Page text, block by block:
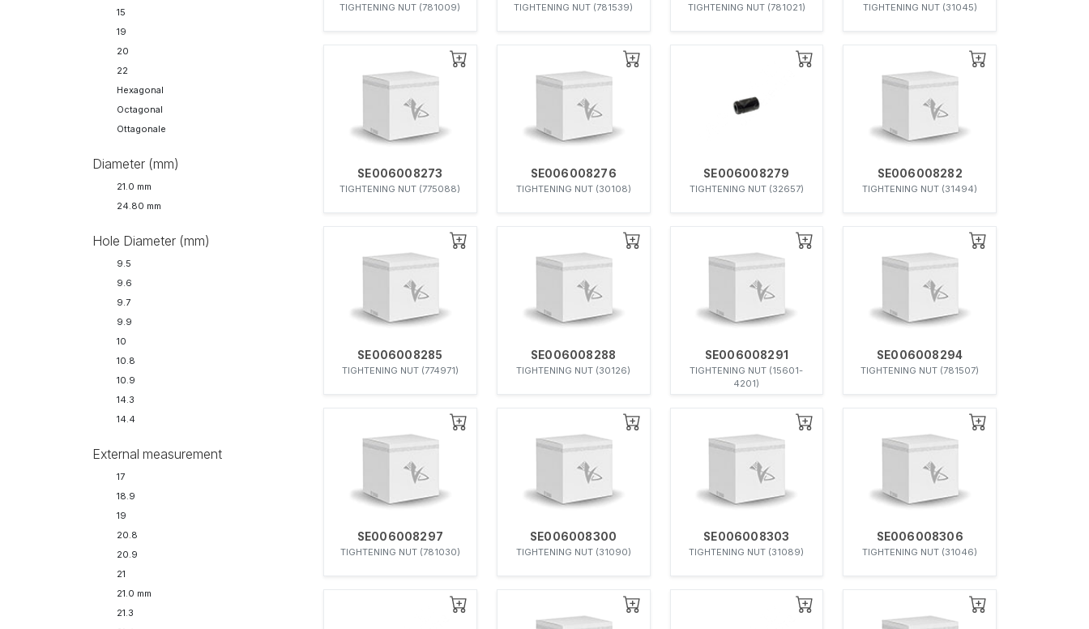
MACK
MAN
MERCEDES-BENZ
MWM-DIESEL
NISSAN
OMAP
OPEL
RENAULT
SAVIEM
SCANIA
15
19
20
22
Hexagonal
Octagonal
Ottagonale
Diameter (mm)
21.0 mm
24.80 mm
Hole Diameter (mm)
9.5
9.6
9.7
9.9
10
10.8
10.9
14.3
14.4
External measurement
17
18.9
19
20.8
20.9
21
21.0 mm
21.3
TIGHTENING NUT (781009) TIGHTENING NUT (781539) TIGHTENING NUT (781021) TIGHTENING NUT (31045)
SE006008273
TIGHTENING NUT (775088)
SE006008276
TIGHTENING NUT (30108)
SE006008279
TIGHTENING NUT (32657)
SE006008282
TIGHTENING NUT (31494)
SE006008285
TIGHTENING NUT (774971)
SE006008288
TIGHTENING NUT (30126)
SE006008291
TIGHTENING NUT (15601-
4201)
SE006008294
TIGHTENING NUT (781507)
SE006008297
TIGHTENING NUT (781030)
SE006008300
TIGHTENING NUT (31090)
SE006008303
TIGHTENING NUT (31089)
SE006008306
TIGHTENING NUT (31046)